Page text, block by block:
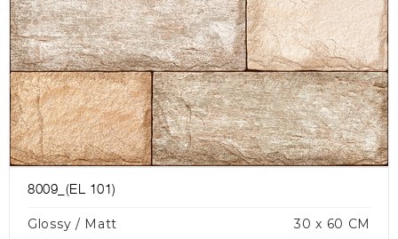
8009_(EL 101)
Glossy / Matt 30 x 60 CM